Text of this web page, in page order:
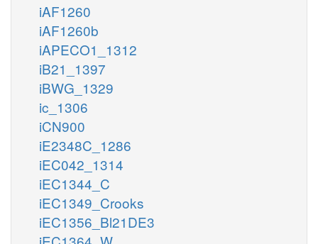
iAF1260
iAF1260b
iAPECO1_1312
iB21_1397
iBWG_1329
ic_1306
iCN900
iE2348C_1286
iEC042_1314
iEC1344_C
iEC1349_Crooks
iEC1356_Bl21DE3